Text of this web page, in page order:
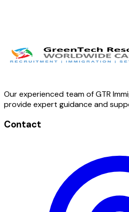
Our experienced team of GTR
provide expert guidance and
Contact